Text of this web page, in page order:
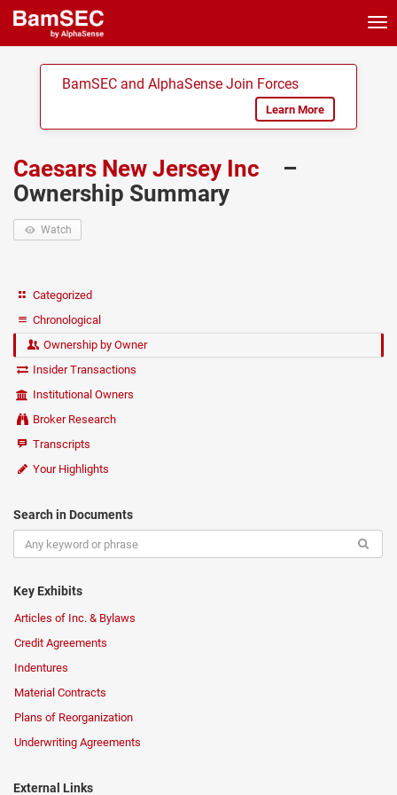
BamSEC and AlphaSense Join Forces
Learn More
Caesars New Jersey Inc
–
Ownership Summary
Watch
Categorized
Chronological
Ownership by Owner
Insider Transactions
Institutional Owners
Broker Research
Transcripts
Your Highlights
Search in Documents
Key Exhibits
Articles of Inc. & Bylaws
Credit Agreements
Indentures
Material Contracts
Plans of Reorganization
Underwriting Agreements
External Links